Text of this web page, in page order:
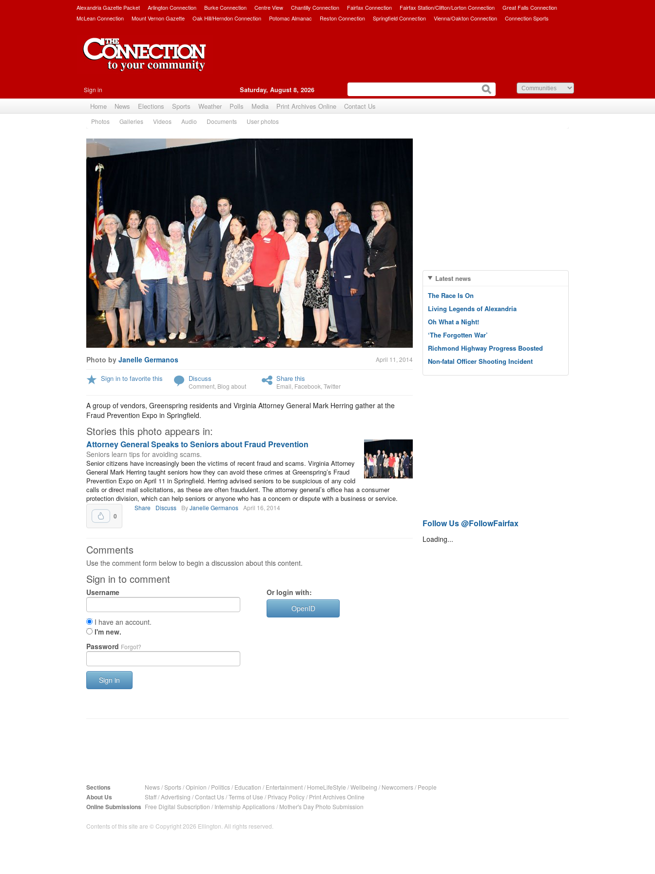
Alexandria Gazette Packet Arlington Connection Burke Connection Centre View Chantilly Connection Fairfax Connection Fairfax Station/Clifton/Lorton Connection
Great Falls Connection
McLean Connection
Mount Vernon Gazette Oak Hill/Herndon Connection Potomac Almanac Reston Connection Springfield Connection Vienna/Oakton Connection Connection Sports
Sign in Saturday, August 8, 2026
Home News Elections Sports Weather Polls Media Print Archives Online Contact Us
Photos Galleries Videos Audio Documents User photos
Photo by Janelle Germanos April 11, 2014
Sign in to favorite this Discuss
Comment Blog about
Share this
Email Facebook Twitter
A group of vendors, Greenspring residents and Virginia Attorney General Mark Herring gather at the
Fraud Prevention Expo in Springfield.
Stories this photo appears in:
Attorney General Speaks to Seniors about Fraud Prevention
Seniors learn tips for avoiding scams.
Senior citizens have increasingly been the victims of recent fraud and scams. Virginia Attorney
General Mark Herring taught seniors how they can avoid these crimes at Greenspring’s Fraud
Prevention Expo on April 11 in Springfield. Herring advised seniors to be suspicious of any cold
calls or direct mail solicitations, as these are often fraudulent. The attorney general’s office has a consumer
protection division, which can help seniors or anyone who has a concern or dispute with a business or service.
0
Share Discuss ByJanelle Germanos April 16, 2014
Comments
Use the comment form below to begin a discussion about this content.
Sign in to comment
Username
I have an account.
I'm new.
Password Forgot?
Sign in
Or login with:
OpenID
Latest news
The Race Is On
Living Legends of Alexandria
Oh What a Night!
‘The Forgotten War’
Richmond Highway Progress Boosted
Non-fatal Officer Shooting Incident
Follow Us @FollowFairfax
Loading...
Sections News/Sports/Opinion / Politics/ Education / Entertainment/ HomeLifeStyle /Wellbeing / Newcomers/ People
About Us Staff/Advertising /Contact Us/Terms of Use / Privacy Policy/ Print Archives Online
Online Submissions Free Digital Subscription / Internship Applications/ Mother's Day Photo Submission
Contents of this site are © Copyright 2026 Ellington. All rights reserved.